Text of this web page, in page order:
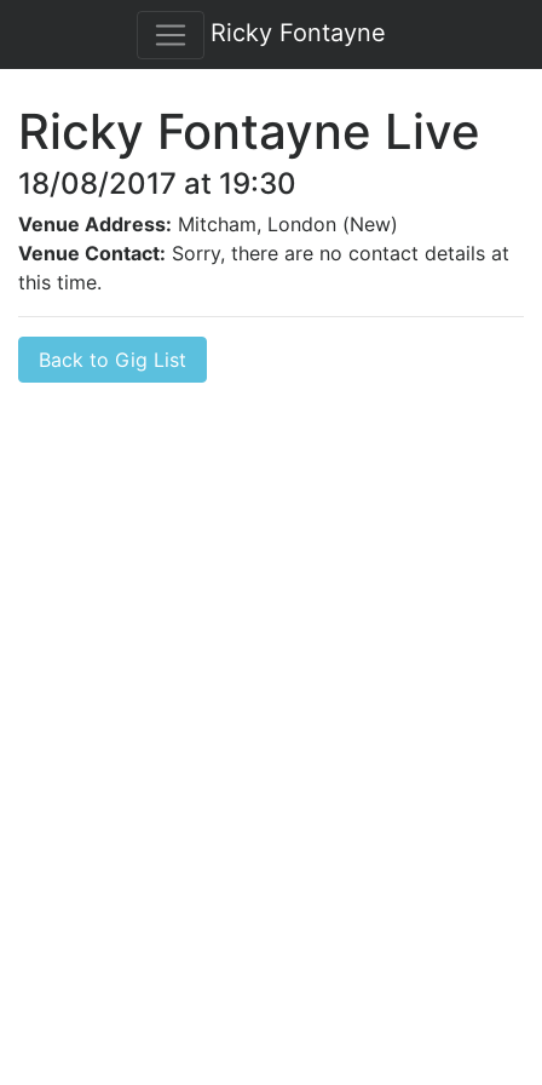
Ricky Fontayne
Ricky Fontayne Live
18/08/2017 at 19:30
Venue Address: Mitcham, London (New)
Venue Contact: Sorry, there are no contact details at
this time.
Back to Gig List